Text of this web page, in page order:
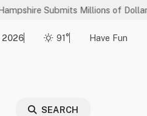
Millions of Dollars in
2026 91° Have Fun
SEARCH